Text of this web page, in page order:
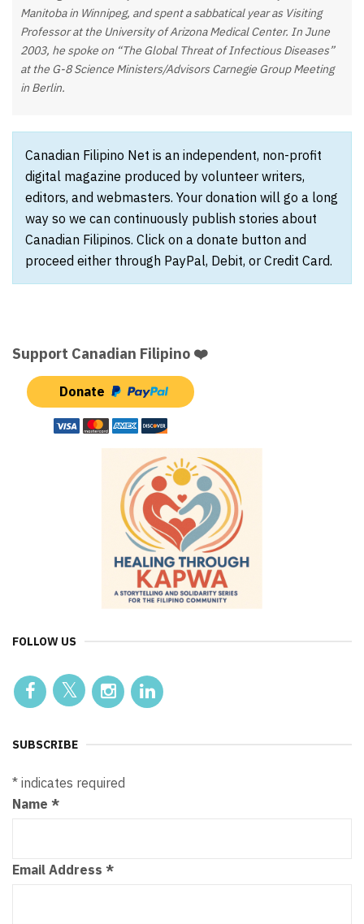
Manitoba in Winnipeg, and spent a sabbatical year as Visiting
Professor at the University of Arizona Medical Center. In June
2003, he spoke on “The Global Threat of Infectious Diseases”
at the G-8 Science Ministers/Advisors Carnegie Group Meeting
in Berlin.
Canadian Filipino Net is an independent, non-profit
digital magazine produced by volunteer writers,
editors, and webmasters. Your donation will go a long
way so we can continuously publish stories about
Canadian Filipinos. Click on a donate button and
proceed either through PayPal, Debit, or Credit Card.
Support Canadian Filipino ❤️
Donate
FOLLOW US
SUBSCRIBE
* indicates required
Name *
Email Address *